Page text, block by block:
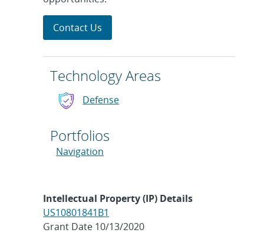
Contact Us
Technology Areas
Defense
Portfolios
Navigation
Intellectual Property (IP) Details
US10801841B1
Grant Date 10/13/2020